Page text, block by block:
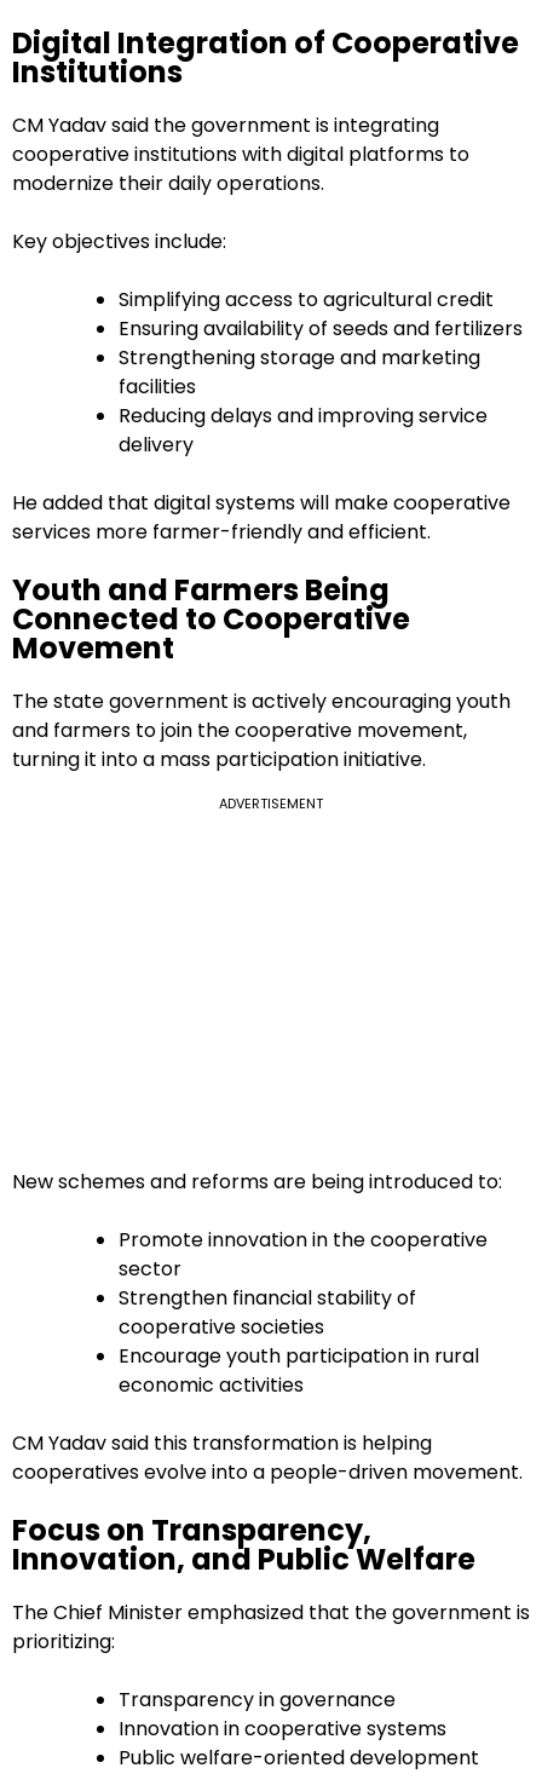
Digital Integration of Cooperative
Institutions
CM Yadav said the government is integrating
cooperative institutions with digital platforms to
modernize their daily operations.
Key objectives include:
Simplifying access to agricultural credit
Ensuring availability of seeds and fertilizers
Strengthening storage and marketing
facilities
Reducing delays and improving service
delivery
He added that digital systems will make cooperative
services more farmer-friendly and efficient.
Youth and Farmers Being
Connected to Cooperative
Movement
The state government is actively encouraging youth
and farmers to join the cooperative movement,
turning it into a mass participation initiative.
ADVERTISEMENT
New schemes and reforms are being introduced to:
Promote innovation in the cooperative
sector
Strengthen financial stability of
cooperative societies
Encourage youth participation in rural
economic activities
CM Yadav said this transformation is helping
cooperatives evolve into a people-driven movement.
Focus on Transparency,
Innovation, and Public Welfare
The Chief Minister emphasized that the government is
prioritizing:
Transparency in governance
Innovation in cooperative systems
Public welfare-oriented development